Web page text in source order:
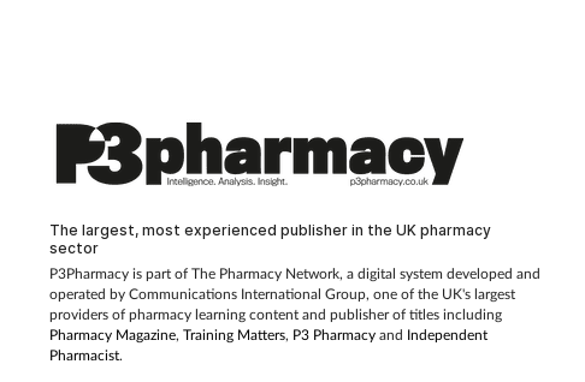
The largest, most experienced publisher in the UK pharmacy
sector
P3Pharmacy is part of The Pharmacy Network, a digital system developed and
operated by Communications International Group, one of the UK's largest
providers of pharmacy learning content and publisher of titles including
Pharmacy Magazine, Training Matters, P3 Pharmacyand Independent
Pharmacist.